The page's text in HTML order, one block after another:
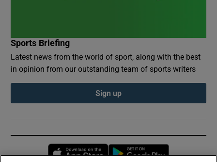
Sports Briefing
Latest news from the world of sport, along with the best
in opinion from our outstanding team of sports writers
Sign up
Opens in new window